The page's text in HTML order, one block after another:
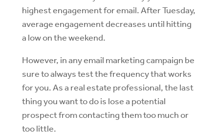
highest engagement for email. After Tuesday,
average engagement decreases until hitting
a low on the weekend.
However, in any email marketing campaign be
sure to always test the frequency that works
for you. As a real estate professional, the last
thing you want to do is lose a potential
prospect from contacting them too much or
too little.